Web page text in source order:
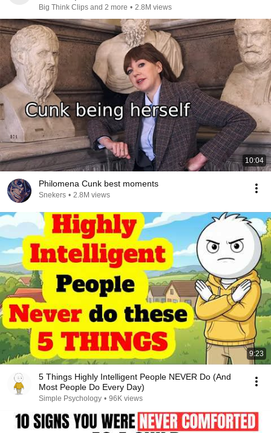
Big Think Clips and 2 more • 2.8M views
10:04
Philomena Cunk best moments
Snekers • 2.8M views
9:23
5 Things Highly Intelligent People NEVER Do (And
Most People Do Every Day)
Simple Psychology • 96K views